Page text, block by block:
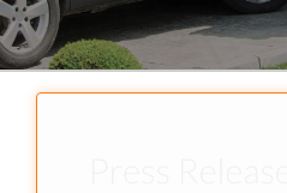
Employment